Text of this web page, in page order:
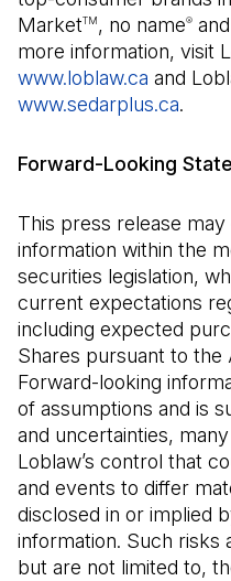
MarketTM, no name®
more information, visit
www.loblaw.ca and
www.sedarplus.ca.
Forward-Looking
This press release
information within the
securities legislation,
current expectations
including expected
Shares pursuant to the
Forward-looking
of assumptions and is
and uncertainties,
Loblaw’s control that
and events to differ
disclosed in or implied
information. Such risks
but are not limited to,